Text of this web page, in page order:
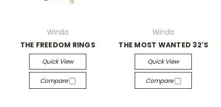
Winda
THE FREEDOM RINGS
Quick View
Compare
Winda
THE MOST WANTED 32'S
Quick View
Compare